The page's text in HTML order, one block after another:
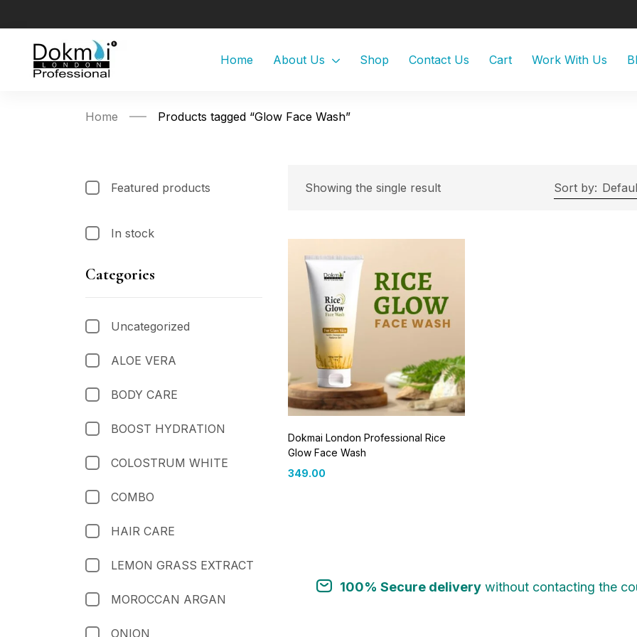
Home About Us Shop Contact Us Cart Work With Us
Home Products tagged “Glow Face Wash”
Featured products
In stock
Categories
Uncategorized
ALOE VERA
BODY CARE
BOOST HYDRATION
COLOSTRUM WHITE
COMBO
HAIR CARE
LEMON GRASS EXTRACT
MOROCCAN ARGAN
ONION
Showing the single result Sort by:
Dokmai London Professional Rice
Glow Face Wash
349.00
100% Secure deliverywithout contacting the